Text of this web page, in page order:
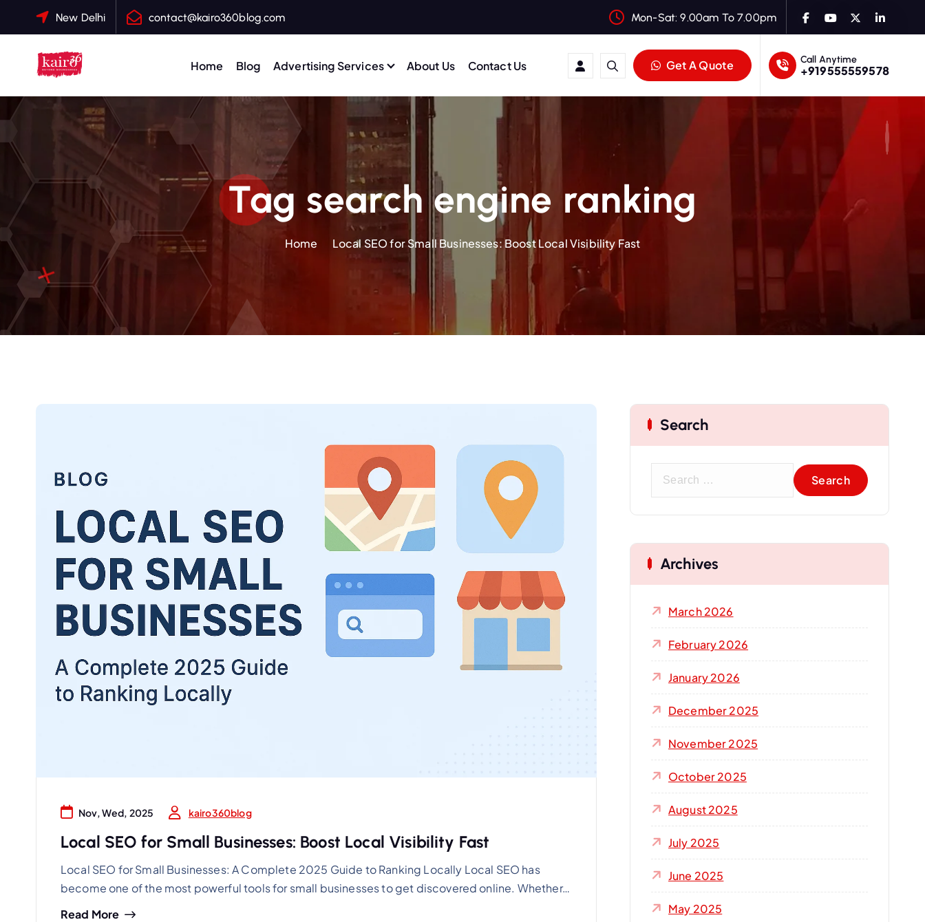
c
New Delhi contact@kairo360blog.com Mon-Sat: 9.00am To 7.00pm
Home Blog Advertising Services About Us Contact Us Get A Quote Call Anytime
+919555559578
Tag search engine ranking
Home Local SEO for Small Businesses: Boost Local Visibility Fast
Nov, Wed, 2025 kairo360blog
Local SEO for Small Businesses: Boost Local Visibility Fast
Local SEO for Small Businesses: A Complete 2025 Guide to Ranking Locally Local SEO has
become one of the most powerful tools for small businesses to get discovered online. Whether…
Read More
Search
c
h
f
:
Archives
March 2026
February 2026
January 2026
December 2025
November 2025
October 2025
August 2025
July 2025
June 2025
May 2025